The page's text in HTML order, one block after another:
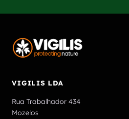
VIGILIS LDA
Rua Trabalhador 434
Mozelos